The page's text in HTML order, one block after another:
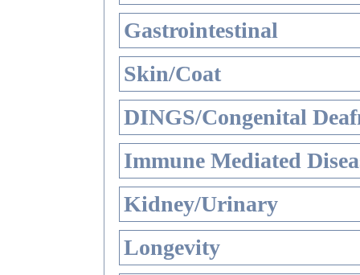
Gastrointestinal
Skin/Coat
DINGS/Congenital
Immune Mediated
Kidney/Urinary
Longevity